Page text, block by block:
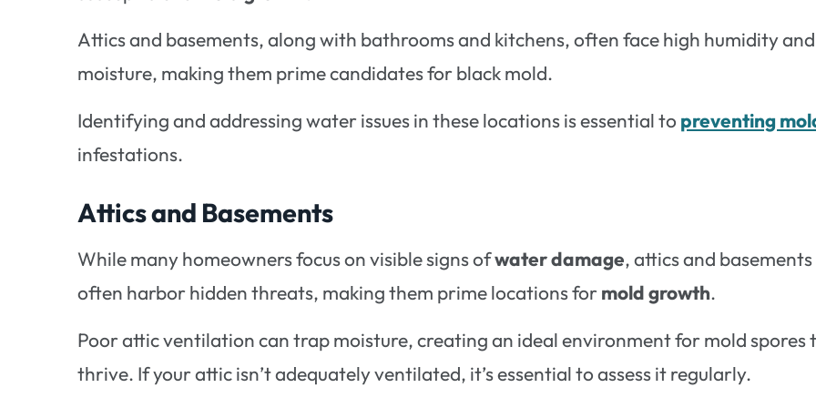
Attics and basements, along with bathrooms and kitchens, often face high humidity and
moisture, making them prime candidates for black mold.
Identifying and addressing water issues in these locations is essential to preventing
infestations.
Attics and Basements
While many homeowners focus on visible signs ofwater damage, attics and basements
often harbor hidden threats, making them prime locations formold growth.
Poor attic ventilation can trap moisture, creating an ideal environment for mold spores
thrive. If your attic isn’t adequately ventilated, it’s essential to assess it regularly.